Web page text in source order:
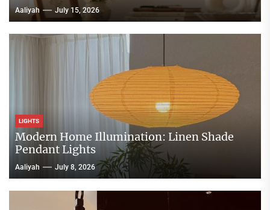
Aaliyah July 15, 2026
LIGHTS
Modern Home Illumination: Linen Shade
Pendant Lights
Aaliyah July 8, 2026